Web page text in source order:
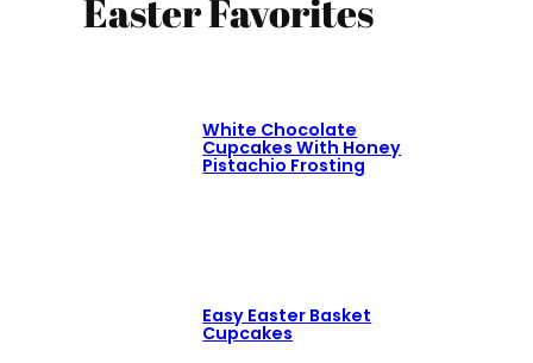
Easter Favorites
White Chocolate
Cupcakes With Honey
Pistachio Frosting
Easy Easter Basket
Cupcakes